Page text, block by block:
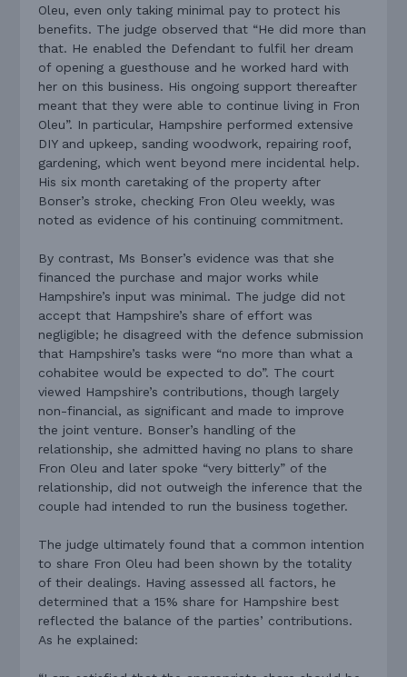
Oleu, even only taking minimal pay to protect his
benefits. The judge observed that “He did more than
that. He enabled the Defendant to fulfil her dream
of opening a guesthouse and he worked hard with
her on this business. His ongoing support thereafter
meant that they were able to continue living in Fron
Oleu”. In particular, Hampshire performed extensive
DIY and upkeep, sanding woodwork, repairing roof,
gardening, which went beyond mere incidental help.
His six month caretaking of the property after
Bonser’s stroke, checking Fron Oleu weekly, was
noted as evidence of his continuing commitment.
By contrast, Ms Bonser’s evidence was that she
financed the purchase and major works while
Hampshire’s input was minimal. The judge did not
accept that Hampshire’s share of effort was
negligible; he disagreed with the defence submission
that Hampshire’s tasks were “no more than what a
cohabitee would be expected to do”. The court
viewed Hampshire’s contributions, though largely
non-financial, as significant and made to improve
the joint venture. Bonser’s handling of the
relationship, she admitted having no plans to share
Fron Oleu and later spoke “very bitterly” of the
relationship, did not outweigh the inference that the
couple had intended to run the business together.
The judge ultimately found that a common intention
to share Fron Oleu had been shown by the totality
of their dealings. Having assessed all factors, he
determined that a 15% share for Hampshire best
reflected the balance of the parties’ contributions.
As he explained: